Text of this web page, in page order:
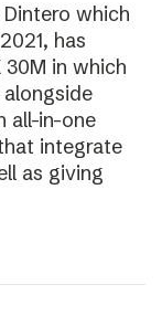
which
has
in which
all-in-one
integrate
as giving